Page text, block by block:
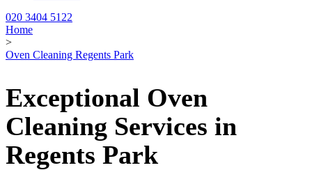
020 3404 5122
Home
>
Oven Cleaning Regents Park
Exceptional Oven
Cleaning Services in
Regents Park